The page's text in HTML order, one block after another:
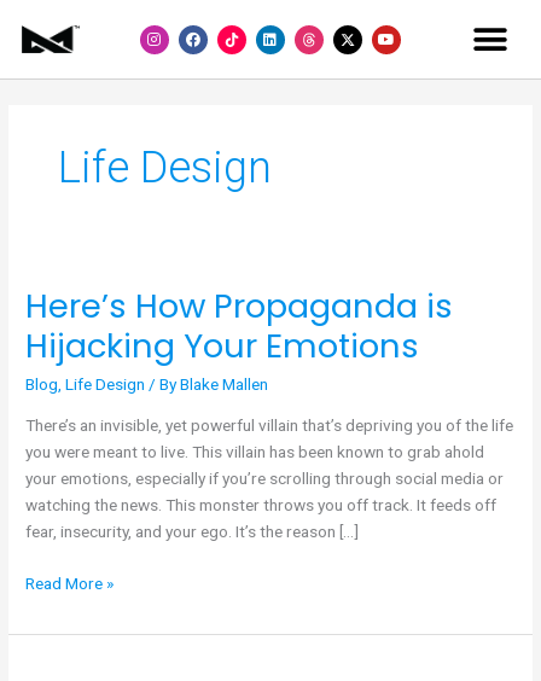
I
n
s
F
a
c
L
i
n
Y
o
u
Life Design
Here’s How Propaganda is
Hijacking Your Emotions
Blog ,Life Design / ByBlake Mallen
There’s an invisible, yet powerful villain that’s depriving you of the life
you were meant to live. This villain has been known to grab ahold
your emotions, especially if you’re scrolling through social media or
watching the news. This monster throws you off track. It feeds off
fear, insecurity, and your ego. It’s the reason […]
Here’s
Propaganda
is
Your
Emotions
Read More »